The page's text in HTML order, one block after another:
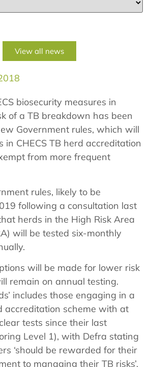
View all news
biosecurity measures in
of a TB breakdown has been
Government rules, which will
in CHECS TB herd accreditation
from more frequent
rules, likely to be
following a consultation last
herds in the High Risk Area
will be tested six-monthly
will be made for lower risk
remain on annual testing.
includes those engaging in a
accreditation scheme with at
tests since their last
Level 1), with Defra stating
‘should be rewarded for their
to managing their TB risks’.